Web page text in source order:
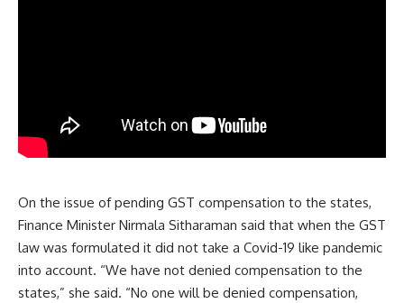
On the issue of pending GST compensation to the states,
Finance Minister Nirmala Sitharaman said that when the GST
law was formulated it did not take a Covid-19 like pandemic
into account. “We have not denied compensation to the
states,” she said. “No one will be denied compensation,